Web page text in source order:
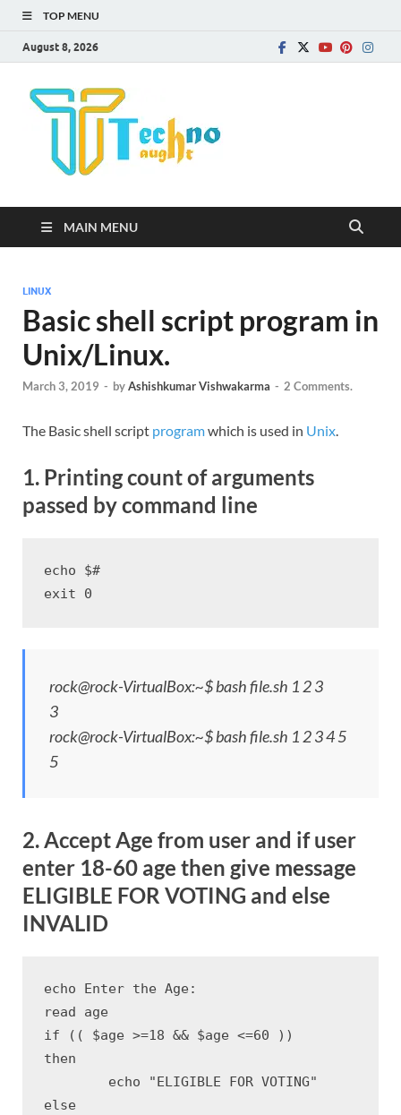
TOP MENU
August 8, 2026
MAIN MENU
LINUX
Basic shell script program in
Unix/Linux.
March 3, 2019 - byAshishkumar Vishwakarma - 2 Comments.
The Basic shell script programwhich is used in Unix.
1. Printing count of arguments
passed by command line
echo $#
exit 0
rock@rock-VirtualBox:~$ bash file.sh 1 2 3
3
rock@rock-VirtualBox:~$ bash file.sh 1 2 3 4 5
5
2. Accept Age from user and if user
enter 18-60 age then give message
ELIGIBLE FOR VOTING and else
INVALID
echo Enter the Age:
read age
if (( $age >=18 && $age <=60 ))
then
else